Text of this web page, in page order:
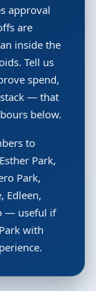
approval
are
inside the
Tell us
spend,
— that
below.
to
Park,
Park,
Edleen,
— useful if
with